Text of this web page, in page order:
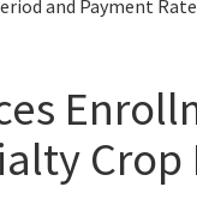
and Payment
Crop